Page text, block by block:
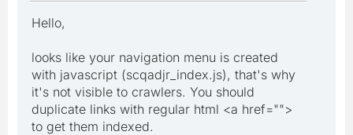
Hello,
looks like your navigation menu is created
with javascript (scqadjr_index.js), that's why
it's not visible to crawlers. You should
duplicate links with regular html <a href="">
to get them indexed.